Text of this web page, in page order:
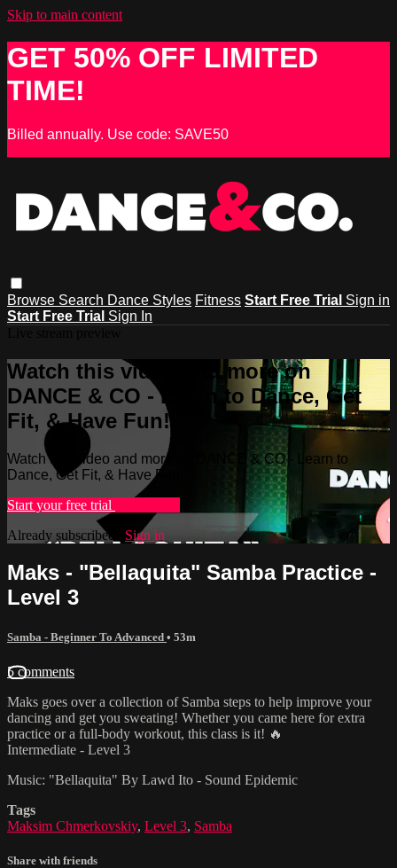
Skip to main content
GET 50% OFF LIMITED
TIME!
Billed annually. Use code: SAVE50
Browse Search Dance Styles Fitness Start Free Trial Sign in
Start Free Trial Sign In
Watch this video and more on
DANCE & CO - Learn to Dance, Get
Fit, & Have Fun!
Watch this video and more on DANCE & CO - Learn to
Dance, Get Fit, & Have Fun!
Start your free trial
Already subscribed? Sign in
Maks - "Bellaquita" Samba Practice -
Level 3
Samba - Beginner To Advanced • 53m
5 comments
Maks goes over a collection of Samba steps to help improve your
dancing and get you sweating! Whether you came here for extra
practice or a full-body workout, this class is it! 🔥
Intermediate - Level 3
Music: "Bellaquita" By Lawd Ito - Sound Epidemic
Tags
Maksim Chmerkovskiy, Level 3, Samba
Share with friends